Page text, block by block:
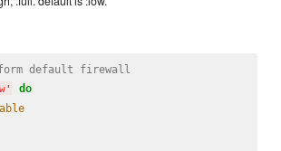
default firewall
' do